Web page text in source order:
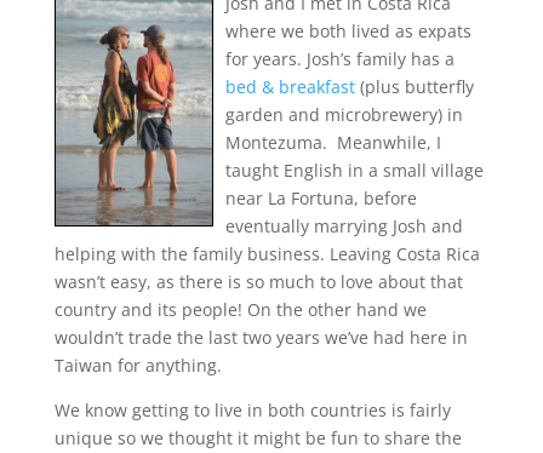
where we both lived as expats
for years. Josh’s family has a
bed & breakfast(plus butterfly
garden and microbrewery) in
Montezuma. Meanwhile, I
taught English in a small village
near La Fortuna, before
eventually marrying Josh and
helping with the family business. Leaving Costa Rica
wasn’t easy, as there is so much to love about that
country and its people! On the other hand we
wouldn’t trade the last two years we’ve had here in
Taiwan for anything.
We know getting to live in both countries is fairly
unique so we thought it might be fun to share the